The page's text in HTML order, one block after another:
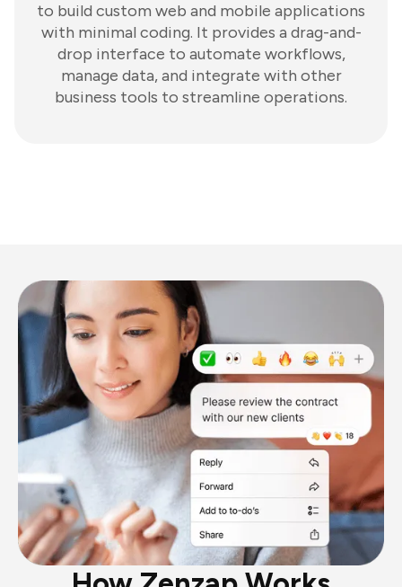
to build custom web and mobile applications
with minimal coding. It provides a drag-and-
drop interface to automate workflows,
manage data, and integrate with other
business tools to streamline operations.